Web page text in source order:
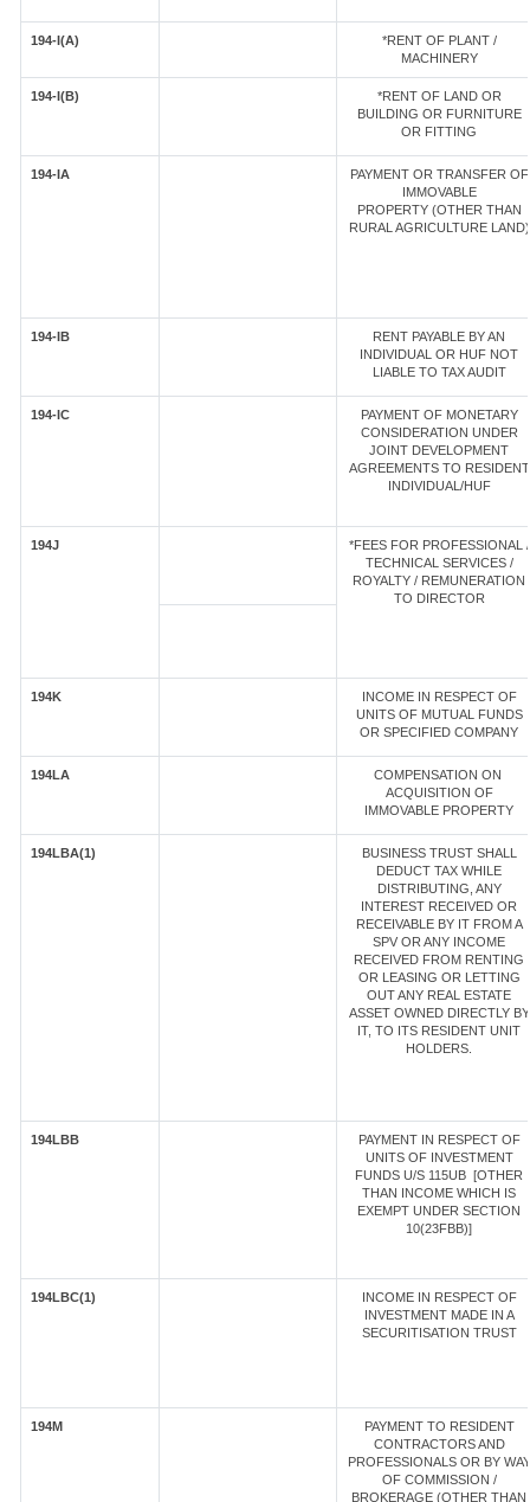
194-I(A)
*RENT OF PLANT /
MACHINERY
194-I(B)
*RENT OF LAND OR
BUILDING OR FURNITURE
OR FITTING
194-IA
PAYMENT OR TRANSFER OF
IMMOVABLE
PROPERTY (OTHER THAN
RURAL AGRICULTURE LAND)
194-IB
RENT PAYABLE BY AN
INDIVIDUAL OR HUF NOT
LIABLE TO TAX AUDIT
194-IC
PAYMENT OF MONETARY
CONSIDERATION UNDER
JOINT DEVELOPMENT
AGREEMENTS TO RESIDENT
INDIVIDUAL/HUF
194J
*FEES FOR PROFESSIONAL /
TECHNICAL SERVICES /
ROYALTY / REMUNERATION
TO DIRECTOR
194K
INCOME IN RESPECT OF
UNITS OF MUTUAL FUNDS
OR SPECIFIED COMPANY
194LA
COMPENSATION ON
ACQUISITION OF
IMMOVABLE PROPERTY
194LBA(1)
BUSINESS TRUST SHALL
DEDUCT TAX WHILE
DISTRIBUTING, ANY
INTEREST RECEIVED OR
RECEIVABLE BY IT FROM A
SPV OR ANY INCOME
RECEIVED FROM RENTING
OR LEASING OR LETTING
OUT ANY REAL ESTATE
ASSET OWNED DIRECTLY BY
IT, TO ITS RESIDENT UNIT
HOLDERS.
194LBB
PAYMENT IN RESPECT OF
UNITS OF INVESTMENT
FUNDS U/S 115UB [OTHER
THAN INCOME WHICH IS
EXEMPT UNDER SECTION
10(23FBB)]
194LBC(1)
INCOME IN RESPECT OF
INVESTMENT MADE IN A
SECURITISATION TRUST
194M
PAYMENT TO RESIDENT
CONTRACTORS AND
PROFESSIONALS OR BY WAY
OF COMMISSION /
BROKERAGE (OTHER THAN